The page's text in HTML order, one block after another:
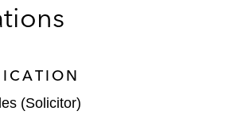
(Solicitor)